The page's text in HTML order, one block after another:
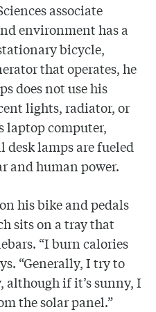
associate
environment has a
bicycle,
that operates, he
does not use his
lights, radiator, or
computer,
lamps are fueled
and human power.
his bike and pedals
sits on a tray that
“I burn calories
“Generally, I try to
although if it’s sunny, I
the solar panel.”